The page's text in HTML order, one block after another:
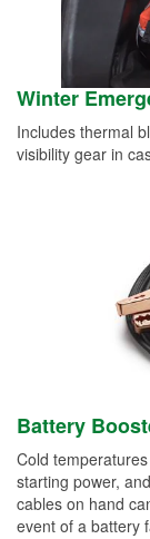
Winter
Includes thermal
visibility gear in
Battery
Cold
starting power,
cables on hand
event of a battery